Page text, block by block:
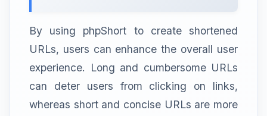
By using phpShort to create shortened
URLs, users can enhance the overall user
experience. Long and cumbersome URLs
can deter users from clicking on links,
whereas short and concise URLs are more